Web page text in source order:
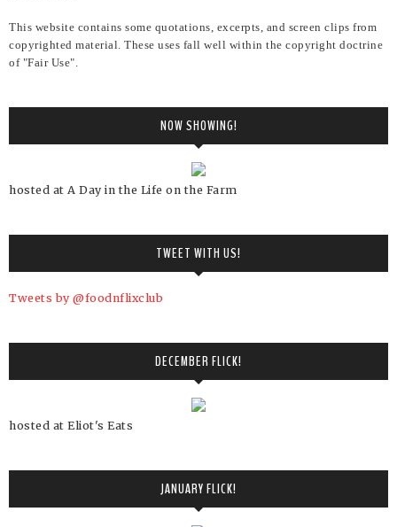
This website contains some quotations, excerpts, and screen clips from
copyrighted material. These uses fall well within the copyright doctrine
of "Fair Use".
NOW SHOWING!
hosted at A Day in the Life on the Farm
TWEET WITH US!
Tweets by @foodnflixclub
DECEMBER FLICK!
hosted at Eliot's Eats
JANUARY FLICK!